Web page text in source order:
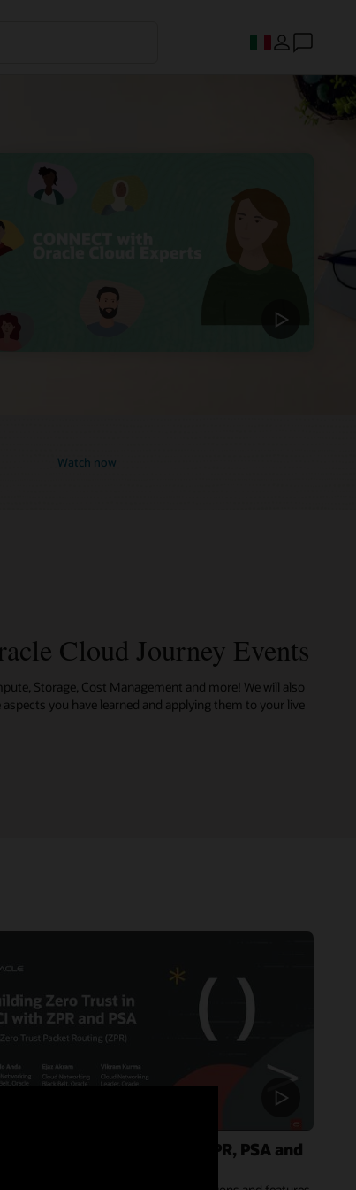
Watch now
Cloud Journey Events
Storage, Cost Management and more! We will also
you have learned and applying them to your live
Zero Trust in OCI with ZPR, PSA and